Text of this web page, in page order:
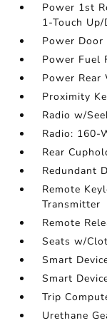
Power 1st
1-Touch Up/
Power
Power Fuel
Power Rear
Proximity
Radio w/
Radio: 160-
Rear
Redundant
Remote
Transmitter
Remote
Seats w/
Smart
Smart
Trip
Urethane